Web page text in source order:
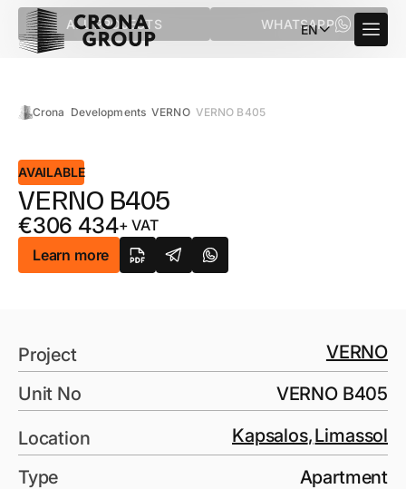
ALL PROJECTS WHATSAPP
EN
Crona Developments VERNO VERNO B405
AVAILABLE
VERNO B405
€306 434+ VAT
Learn more
Project
VERNO
Unit No
VERNO B405
Location Kapsalos,Limassol
Type
Apartment